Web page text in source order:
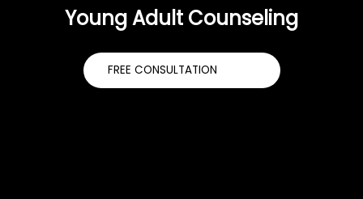
Young Adult Counseling
FREE CONSULTATION